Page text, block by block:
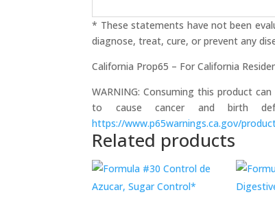
* These statements have not been
diagnose, treat, cure, or prevent any
California Prop65 – For California
WARNING: Consuming this product
to cause cancer and birth
https://www.p65warnings.ca.gov/
Related products